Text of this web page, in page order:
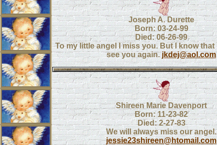
Joseph A. Durette
Born: 03-24-99
Died: 06-26-99
To my little angel I miss you. But I know that
see you again.jkdej@aol.com
Shireen Marie Davenport
Born: 11-23-82
Died: 2-27-83
We will always miss our angel.
jessie23shireen@htomail.com